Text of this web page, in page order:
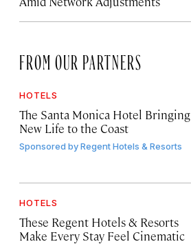
FROM OUR PARTNERS
HOTELS
The Santa Monica Hotel Bringing
New Life to the Coast
Sponsored byRegent Hotels & Resorts
HOTELS
These Regent Hotels & Resorts
Make Every Stay Feel Cinematic